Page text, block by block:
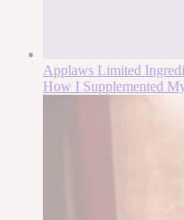
Applaws Limited
How I Supplemented